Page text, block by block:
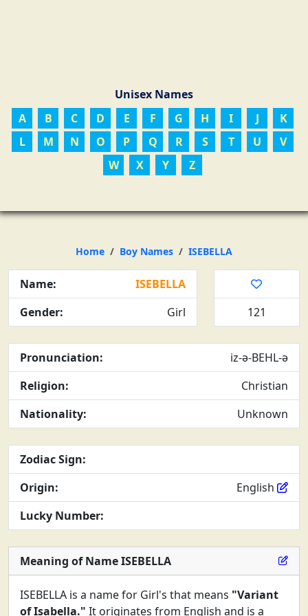
Unisex Names
A
B C D E F G H I J
K
L
M N O P Q R S T U
V
W
X Y Z
Home Boy Names ISEBELLA
Name:
ISEBELLA
Gender:
Girl 121
Pronunciation:
iz-ə-BEHL-ə
Religion:
Christian
Nationality:
Unknown
Zodiac Sign:
Origin:
English
Lucky Number:
Meaning of Name ISEBELLA
ISEBELLA is a name for Girl's that means "Variant
of Isabella." It originates from English and is a